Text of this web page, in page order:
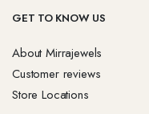
GET TO KNOW US
About Mirrajewels
Customer reviews
Store Locations